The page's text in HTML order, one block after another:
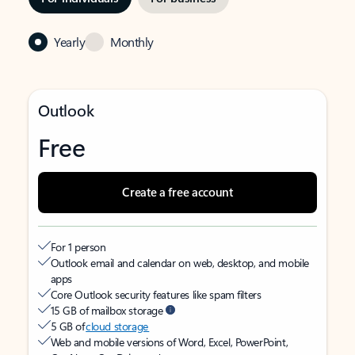
Yearly Monthly
Outlook
Free
Create a free account
For 1 person
Outlook email and calendar on web, desktop, and mobile
apps
Core Outlook security features like spam filters
15 GB of mailbox storage
5 GB ofcloud storage
Web and mobile versions of Word, Excel, PowerPoint,